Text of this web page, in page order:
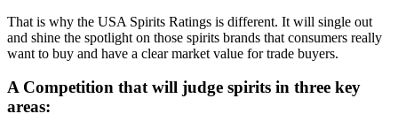
That is why the USA Spirits Ratings is different. It will single out
and shine the spotlight on those spirits brands that consumers really
want to buy and have a clear market value for trade buyers.
A Competition that will judge spirits in three key
areas: